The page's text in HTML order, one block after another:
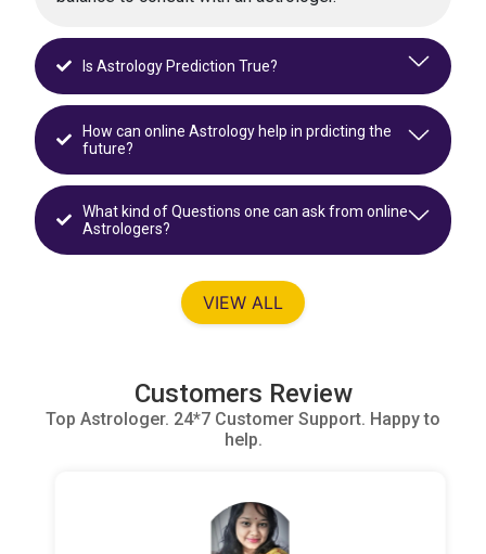
Is Astrology Prediction True?
How can online Astrology help in prdicting the
future?
What kind of Questions one can ask from online
Astrologers?
VIEW ALL
Customers Review
Top Astrologer. 24*7 Customer Support. Happy to
help.